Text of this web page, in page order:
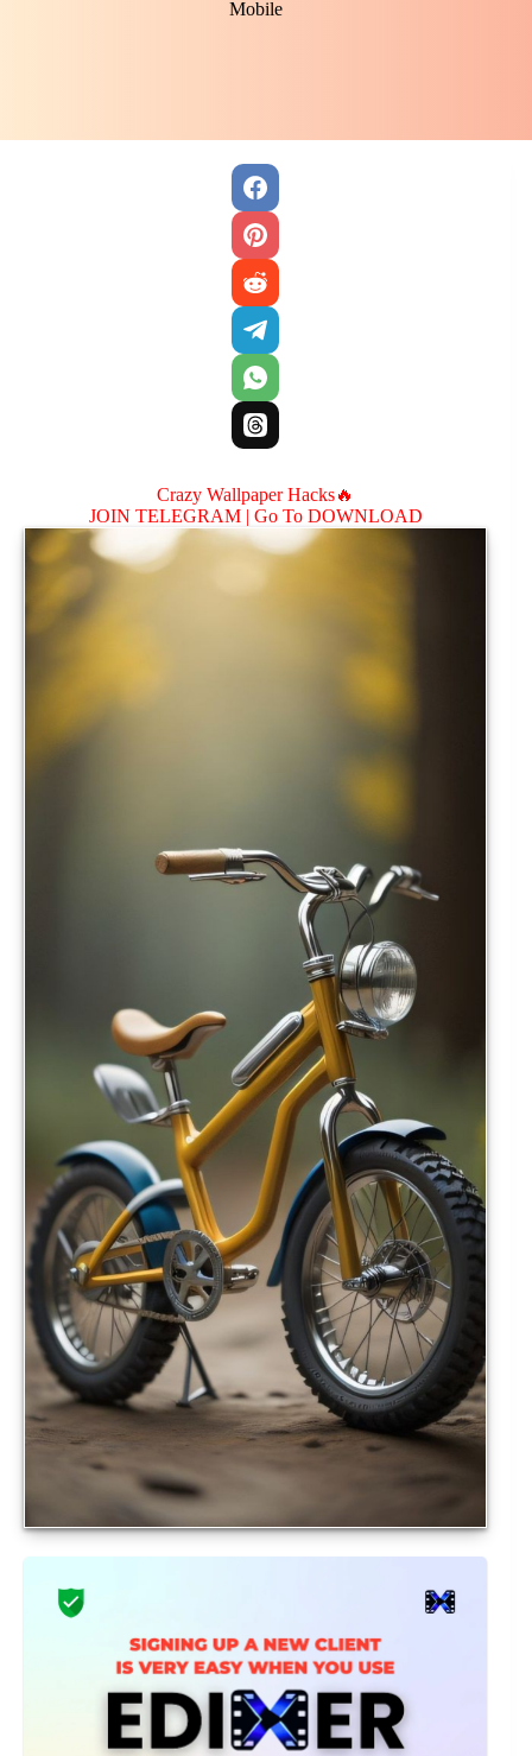
Mobile
Crazy Wallpaper Hacks🔥
JOIN TELEGRAM | Go To DOWNLOAD